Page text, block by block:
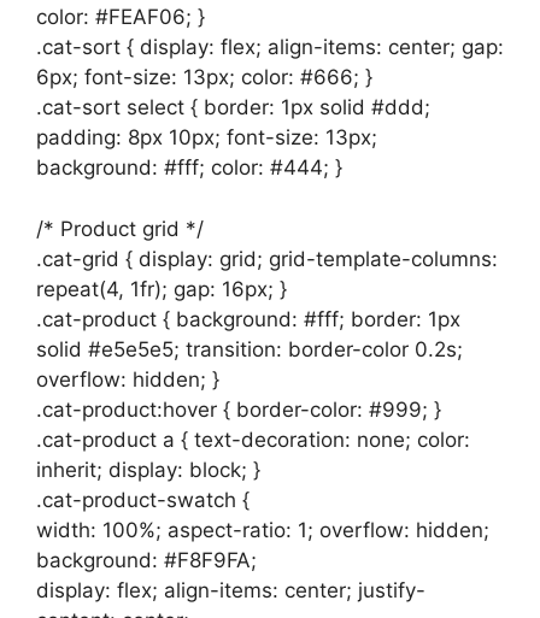
color: #FEAF06; }
.cat-sort { display: flex; align-items: center; gap:
6px; font-size: 13px; color: #666; }
.cat-sort select { border: 1px solid #ddd;
padding: 8px 10px; font-size: 13px;
background: #fff; color: #444; }
/* Product grid */
.cat-grid { display: grid; grid-template-columns:
repeat(4, 1fr); gap: 16px; }
.cat-product { background: #fff; border: 1px
solid #e5e5e5; transition: border-color 0.2s;
overflow: hidden; }
.cat-product:hover { border-color: #999; }
.cat-product a { text-decoration: none; color:
inherit; display: block; }
.cat-product-swatch {
width: 100%; aspect-ratio: 1; overflow: hidden;
background: #F8F9FA;
display: flex; align-items: center; justify-